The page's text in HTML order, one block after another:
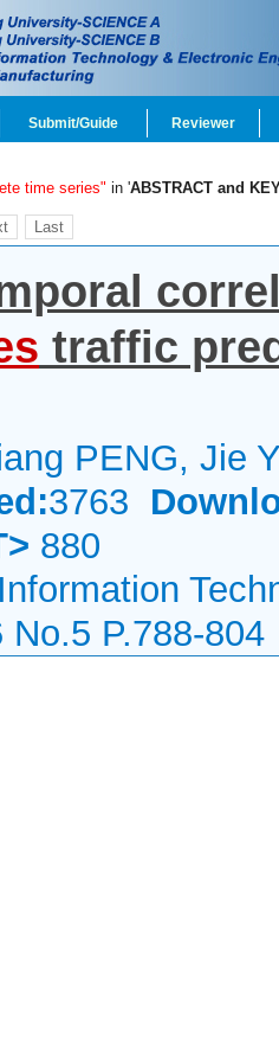
Submit/Guide Reviewer
time series" in 'ABSTRACT and
Last
traffic
PENG, Jie
3763
880
No.5 P.788-804